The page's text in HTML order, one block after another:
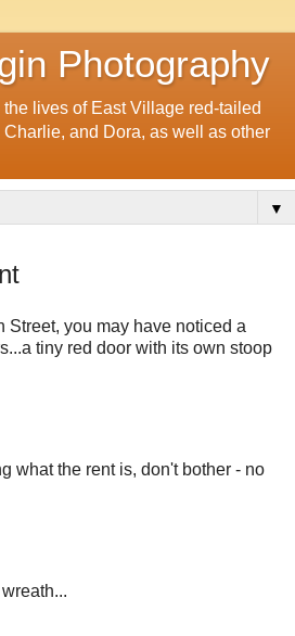
Photography
lives of East Village red-tailed
and Dora, as well as other
▼
Street, you may have noticed a
tiny red door with its own stoop
what the rent is, don't bother - no